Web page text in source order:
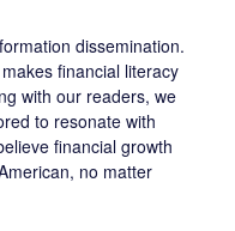
dissemination.
financial literacy
with our readers, we
to resonate with
financial growth
no matter